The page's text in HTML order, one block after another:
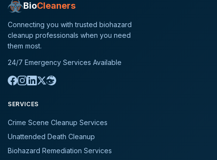
BioCleaners
Connecting you with trusted biohazard
cleanup professionals when you need
them most.
24/7 Emergency Services Available
SERVICES
Crime Scene Cleanup Services
Unattended Death Cleanup
Biohazard Remediation Services